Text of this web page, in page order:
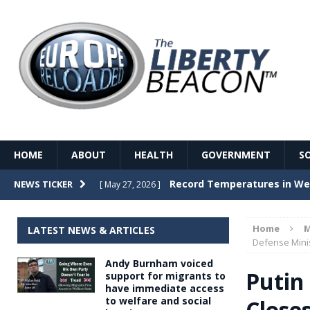
HOME ABOUT HEALTH GOVERNMENT
NEWS TICKER [ May 27, 2026 ] Record Temperatures in
[ May 26, 2026 ] The Death of France – The
[ May 26, 2026 ] The German political
dominance over the electorate
Home
Defense
LATEST NEWS & ARTICLES
Andy Burnham voiced
support for migrants to
have immediate access
to welfare and social